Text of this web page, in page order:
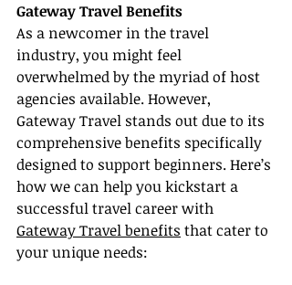
Gateway Travel Benefits
As a newcomer in the travel
industry, you might feel
overwhelmed by the myriad of host
agencies available. However,
Gateway Travel stands out due to its
comprehensive benefits specifically
designed to support beginners. Here’s
how we can help you kickstart a
successful travel career with
Gateway Travel benefits that cater to
your unique needs: